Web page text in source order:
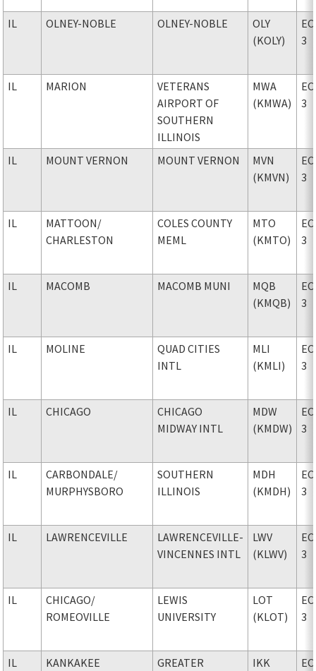
IL OLNEY-NOBLE OLNEY-NOBLE
OLY
(KOLY)
3
IL MARION
VETERANS
AIRPORT OF
SOUTHERN
ILLINOIS
MWA
(KMWA)
3
IL MOUNT VERNON MOUNT VERNON
MVN
(KMVN)
3
IL MATTOON/
CHARLESTON
COLES COUNTY
MEML
MTO
(KMTO)
3
IL MACOMB MACOMB MUNI
MQB
(KMQB)
3
IL MOLINE
QUAD CITIES
INTL
MLI
(KMLI)
3
IL CHICAGO
CHICAGO
MIDWAY INTL
MDW
(KMDW)
3
IL CARBONDALE/
MURPHYSBORO
SOUTHERN
ILLINOIS
MDH
(KMDH)
3
IL LAWRENCEVILLE
LAWRENCEVILLE-
VINCENNES INTL
LWV
(KLWV)
3
IL CHICAGO/
ROMEOVILLE
LEWIS
UNIVERSITY
LOT
(KLOT)
3
IL KANKAKEE
GREATER
IKK